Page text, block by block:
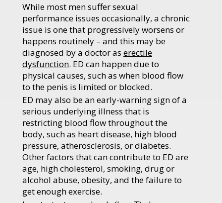
While most men suffer sexual
performance issues occasionally, a chronic
issue is one that progressively worsens or
happens routinely – and this may be
diagnosed by a doctor as erectile
dysfunction. ED can happen due to
physical causes, such as when blood flow
to the penis is limited or blocked.
ED may also be an early-warning sign of a
serious underlying illness that is
restricting blood flow throughout the
body, such as heart disease, high blood
pressure, atherosclerosis, or diabetes.
Other factors that can contribute to ED are
age, high cholesterol, smoking, drug or
alcohol abuse, obesity, and the failure to
get enough exercise.